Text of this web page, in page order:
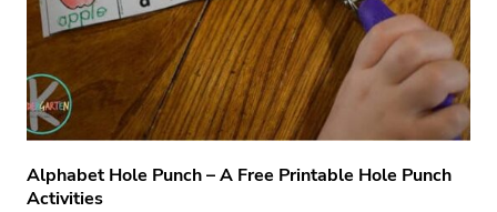
Alphabet Hole Punch – A Free Printable Hole Punch
Activities